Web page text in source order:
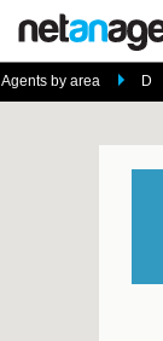
Agents by area D